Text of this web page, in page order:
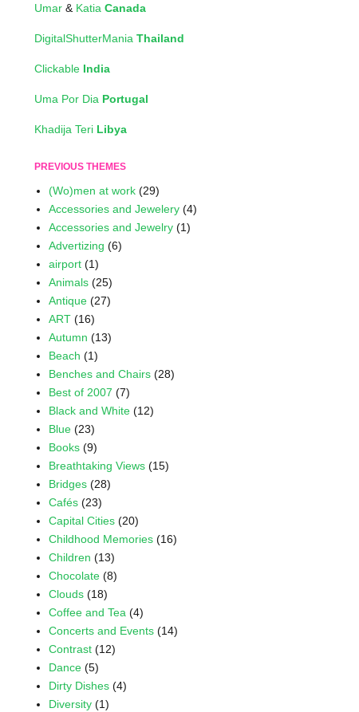
Umar & Katia Canada
DigitalShutterMania Thailand
Clickable India
Uma Por Dia Portugal
Khadija Teri Libya
PREVIOUS THEMES
(Wo)men at work (29)
Accessories and Jewelery (4)
Accessories and Jewelry (1)
Advertizing (6)
airport (1)
Animals (25)
Antique (27)
ART (16)
Autumn (13)
Beach (1)
Benches and Chairs (28)
Best of 2007 (7)
Black and White (12)
Blue (23)
Books (9)
Breathtaking Views (15)
Bridges (28)
Cafés (23)
Capital Cities (20)
Childhood Memories (16)
Children (13)
Chocolate (8)
Clouds (18)
Coffee and Tea (4)
Concerts and Events (14)
Contrast (12)
Dance (5)
Dirty Dishes (4)
Diversity (1)